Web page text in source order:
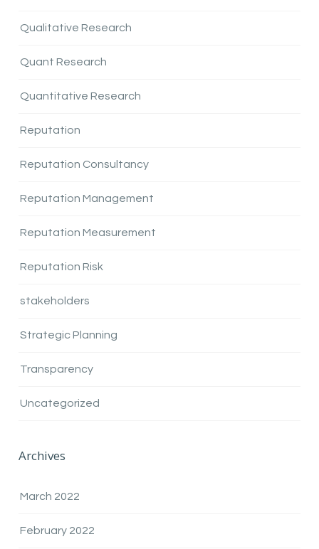
Qualitative Research
Quant Research
Quantitative Research
Reputation
Reputation Consultancy
Reputation Management
Reputation Measurement
Reputation Risk
stakeholders
Strategic Planning
Transparency
Uncategorized
Archives
March 2022
February 2022